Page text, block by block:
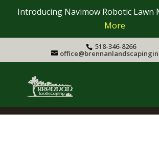
Introducing Navimow Robotic Lawn
More
518-346-8266